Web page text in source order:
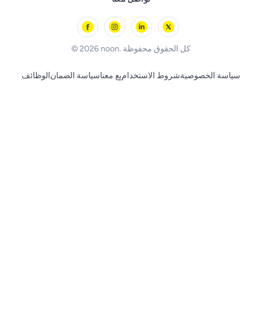
© 2026 noon. كل الحقوق محفوظة
الوظائفسياسة الضمانبِع معناشروط الاستخدامسياسة الخصوصية